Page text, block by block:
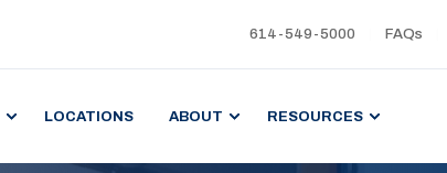
614-549-5000 FAQs
LOCATIONS ABOUT RESOURCES